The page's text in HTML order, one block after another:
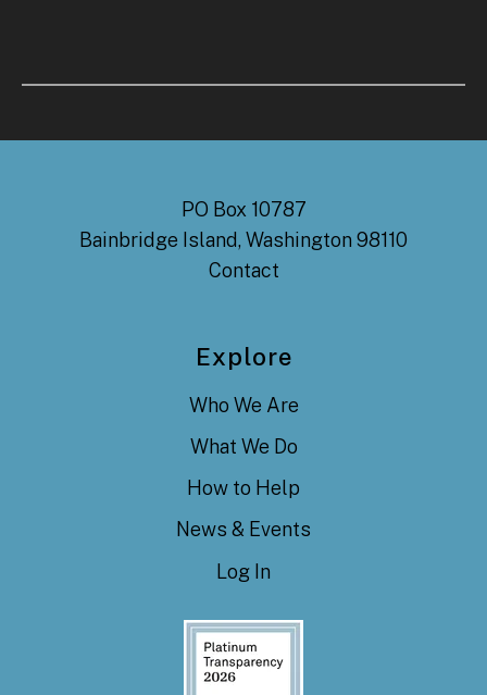
PO Box 10787
Bainbridge Island, Washington 98110
Contact
Explore
Who We Are
What We Do
How to Help
News & Events
Log In